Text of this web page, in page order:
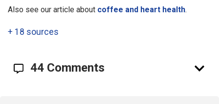
Also see our article about coffee and heart health.
+ 18 sources
44 Comments